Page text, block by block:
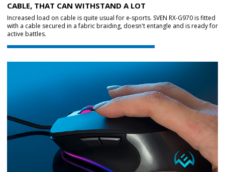
CABLE, THAT CAN WITHSTAND A LOT
Increased load on cable is quite usual for e-sports. SVEN RX-G970 is fitted
with a cable secured in a fabric braiding, doesn't entangle and is ready for
active battles.